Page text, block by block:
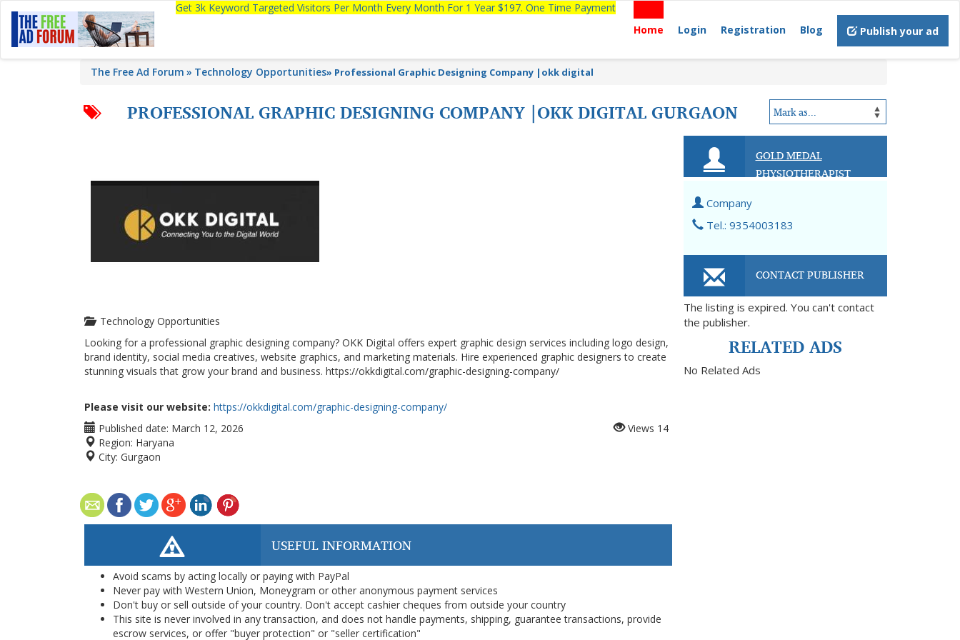
Get 3k Keyword Targeted Visitors Per Month Every Month For 1 Year $197. One Time Payment
Home
Login Registration Blog Publish your ad
The Free Ad Forum Technology Opportunities» Professional Graphic Designing Company |okk digital
PROFESSIONAL GRAPHIC DESIGNING COMPANY |OKK DIGITAL GURGAON
Technology Opportunities
Looking for a professional graphic designing company? OKK Digital offers expert graphic design services including logo design,
brand identity, social media creatives, website graphics, and marketing materials. Hire experienced graphic designers to create
stunning visuals that grow your brand and business. https://okkdigital.com/graphic-designing-company/
Please visit our website: https://okkdigital.com/graphic-designing-company/
Published date: March 12, 2026
Region: Haryana
City: Gurgaon
Views 14
USEFUL INFORMATION
Avoid scams by acting locally or paying with PayPal
Never pay with Western Union, Moneygram or other anonymous payment services
Don't buy or sell outside of your country. Don't accept cashier cheques from outside your country
This site is never involved in any transaction, and does not handle payments, shipping, guarantee transactions, provide
escrow services, or offer "buyer protection" or "seller certification"
GOLD MEDAL
PHYSIOTHERAPIST
Company
Tel.: 9354003183
CONTACT PUBLISHER
The listing is expired. You can't contact
the publisher.
RELATED ADS
No Related Ads